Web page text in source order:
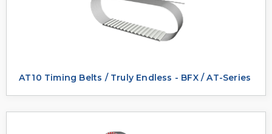
AT10 Timing Belts / Truly Endless - BFX / AT-Series